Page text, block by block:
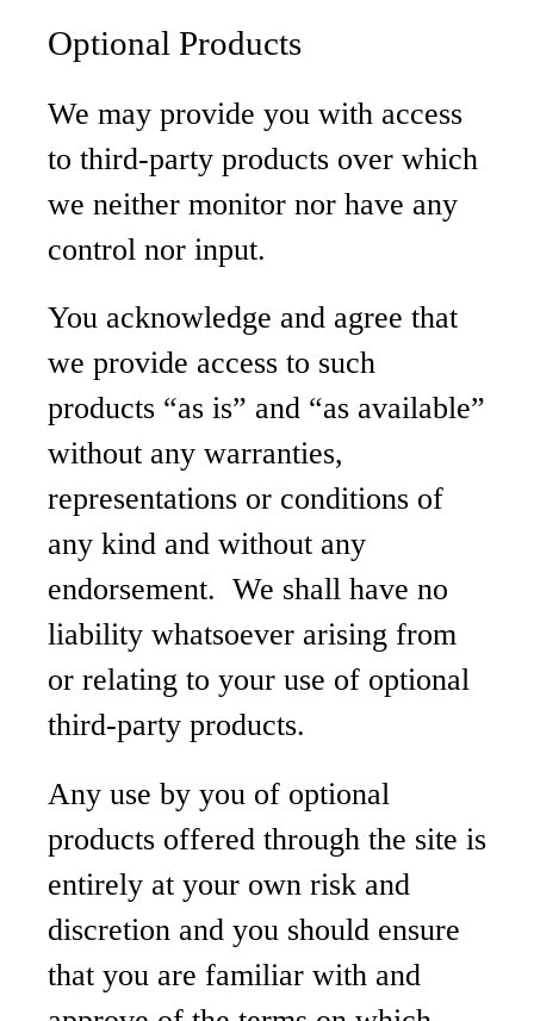
Optional Products
We may provide you with access
to third-party products over which
we neither monitor nor have any
control nor input.
You acknowledge and agree that
we provide access to such
products “as is” and “as available”
without any warranties,
representations or conditions of
any kind and without any
endorsement. We shall have no
liability whatsoever arising from
or relating to your use of optional
third-party products.
Any use by you of optional
products offered through the site is
entirely at your own risk and
discretion and you should ensure
that you are familiar with and